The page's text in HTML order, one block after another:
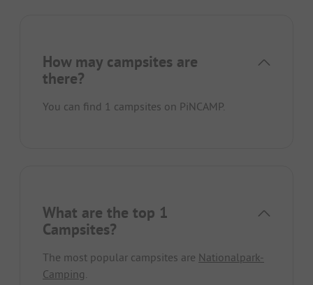
How may campsites are
there?
You can find 1 campsites on PiNCAMP.
What are the top 1
Campsites?
The most popular campsites are Nationalpark-
Camping